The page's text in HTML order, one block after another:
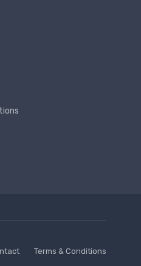
Terms & Conditions